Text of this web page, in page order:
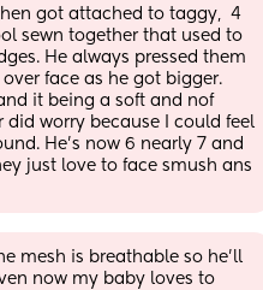
got attached to taggy,  4
sewn together that used to
He always pressed them
face as he got bigger.
it being a soft and nof
did worry because I could feel
He's now 6 nearly 7 and
just love to face smush ans
mesh is breathable so he’ll
now my baby loves to